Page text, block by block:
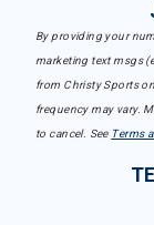
By providing your
marketing text msgs
from Christy Sports
frequency may vary.
to cancel. See Terms